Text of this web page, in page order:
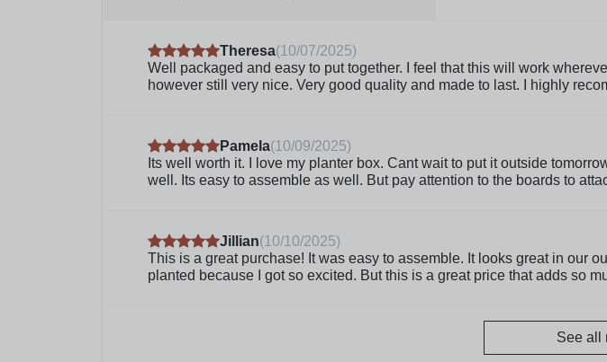
Theresa(10/07/2025)
Well packaged and easy to put together. I feel that this will work
however still very nice. Very good quality and made to last. I highly
Pamela(10/09/2025)
Its well worth it. I love my planter box. Cant wait to put it outside
well. Its easy to assemble as well. But pay attention to the boards to
Jillian(10/10/2025)
This is a great purchase! It was easy to assemble. It looks great in our
planted because I got so excited. But this is a great price that adds so
See all